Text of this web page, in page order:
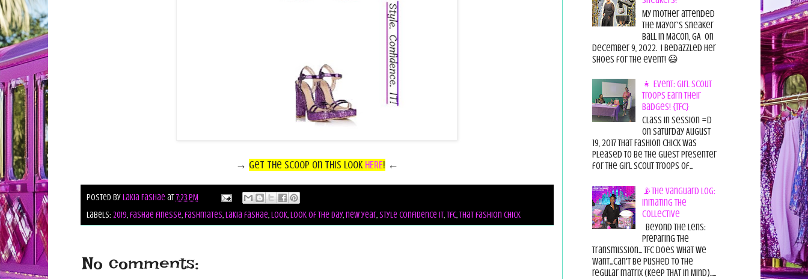
→ Get the Scoop on this look HERE! ←
Posted byLakia Fashae at7:23 PM
Labels: 2019,fashae finesse,fashmates,lakia fashae,look,look of the day,new year,style confidence it,tfc,that fashion chick
No comments:
My mother attended
the Mayor's Sneaker
Ball in Macon, GA on
December 9, 2022. I bedazzled her
shoes for the event! 😃
👧 Event: Girl Scout
Troops Earn Their
Badges! {TFC}
Class in session =D
On Saturday August
19, 2017 That Fashion Chick was
pleased to be the guest presenter
for the Girl Scout Troops of...
📡The Vanguard Log:
Initiating the
Collective
Beyond the Lens:
Preparing the
Transmission... TFC does what we
want...can't be pushed to the
regular matrix (Keep THAT in Mind).....